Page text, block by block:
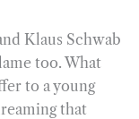
Klaus Schwab
too. What
to a young
that